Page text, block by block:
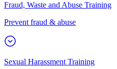
Fraud, Waste and Abuse Training
Prevent fraud & abuse
Sexual Harassment Training